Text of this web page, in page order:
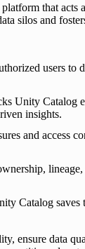
that
and
users to
Unity
insights.
and access
Catalog
ensure data